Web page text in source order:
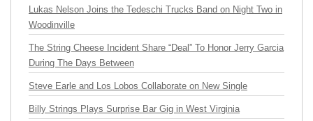
Lukas Nelson Joins the Tedeschi Trucks Band on Night Two in
Woodinville
The String Cheese Incident Share “Deal” To Honor Jerry Garcia
During The Days Between
Steve Earle and Los Lobos Collaborate on New Single
Billy Strings Plays Surprise Bar Gig in West Virginia